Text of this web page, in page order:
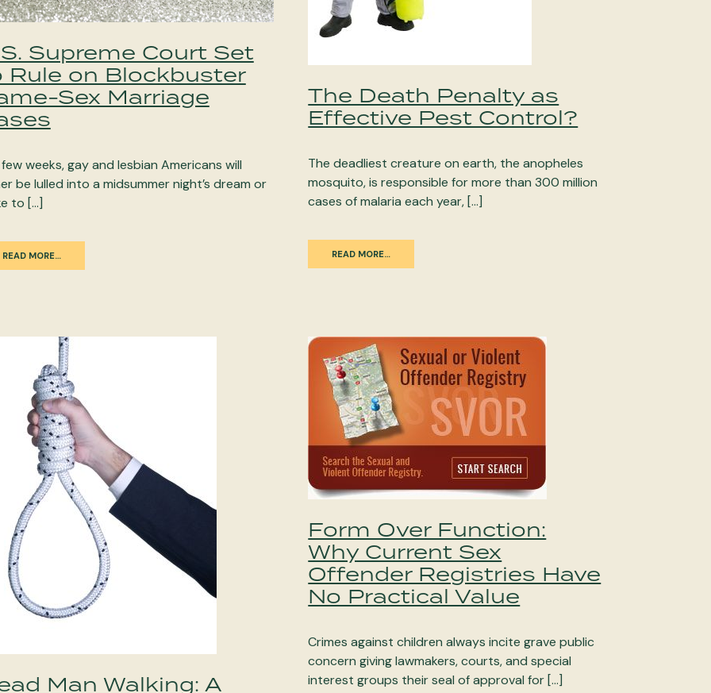
Supreme Court Set
Rule on Blockbuster
Sex Marriage
weeks, gay and lesbian Americans will
be lulled into a midsummer night’s dream or
to […]
READ MORE…
The Death Penalty as
Effective Pest Control?
The deadliest creature on earth, the anopheles
mosquito, is responsible for more than 300 million
cases of malaria each year, […]
READ MORE…
Man Walking: A
Form Over Function:
Why Current Sex
Offender Registries Have
No Practical Value
Crimes against children always incite grave public
concern giving lawmakers, courts, and special
interest groups their seal of approval for […]